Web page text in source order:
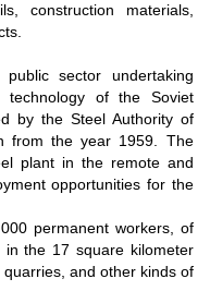
construction materials,
sector undertaking
technology of the Soviet
by the Steel Authority of
from the year 1959. The
plant in the remote and
opportunities for the
Fullscreen
Forward
10s
permanent workers, of
the 17 square kilometer
and other kinds of